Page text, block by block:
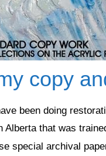
copy
been doing
that was
special archival